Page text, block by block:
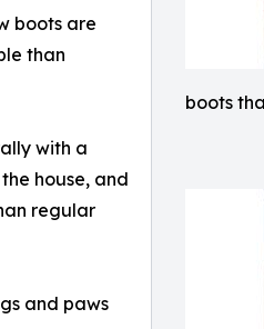
boots
boots are
than
with a
house, and
regular
and paws